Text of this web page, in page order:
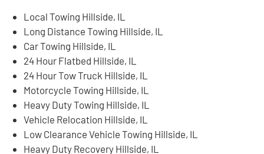
Local Towing Hillside, IL
Long Distance Towing Hillside, IL
Car Towing Hillside, IL
24 Hour Flatbed Hillside, IL
24 Hour Tow Truck Hillside, IL
Motorcycle Towing Hillside, IL
Heavy Duty Towing Hillside, IL
Vehicle Relocation Hillside, IL
Low Clearance Vehicle Towing Hillside, IL
Heavy Duty Recovery Hillside, IL